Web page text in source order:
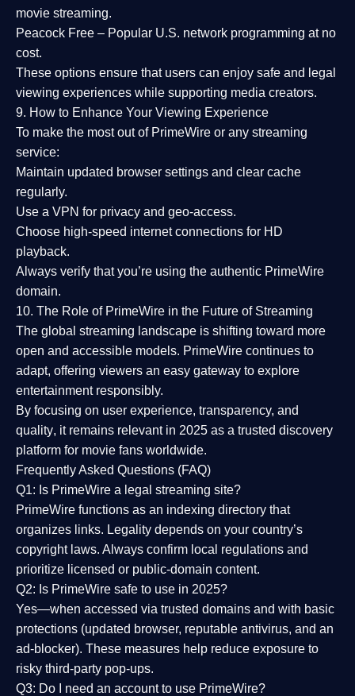
movie streaming.
Peacock Free – Popular U.S. network programming at no
cost.
These options ensure that users can enjoy safe and legal
viewing experiences while supporting media creators.
9. How to Enhance Your Viewing Experience
To make the most out of PrimeWire or any streaming
service:
Maintain updated browser settings and clear cache
regularly.
Use a VPN for privacy and geo-access.
Choose high-speed internet connections for HD
playback.
Always verify that you’re using the authentic PrimeWire
domain.
10. The Role of PrimeWire in the Future of Streaming
The global streaming landscape is shifting toward more
open and accessible models. PrimeWire continues to
adapt, offering viewers an easy gateway to explore
entertainment responsibly.
By focusing on user experience, transparency, and
quality, it remains relevant in 2025 as a trusted discovery
platform for movie fans worldwide.
Frequently Asked Questions (FAQ)
Q1: Is PrimeWire a legal streaming site?
PrimeWire functions as an indexing directory that
organizes links. Legality depends on your country’s
copyright laws. Always confirm local regulations and
prioritize licensed or public-domain content.
Q2: Is PrimeWire safe to use in 2025?
Yes—when accessed via trusted domains and with basic
protections (updated browser, reputable antivirus, and an
ad-blocker). These measures help reduce exposure to
risky third-party pop-ups.
Q3: Do I need an account to use PrimeWire?